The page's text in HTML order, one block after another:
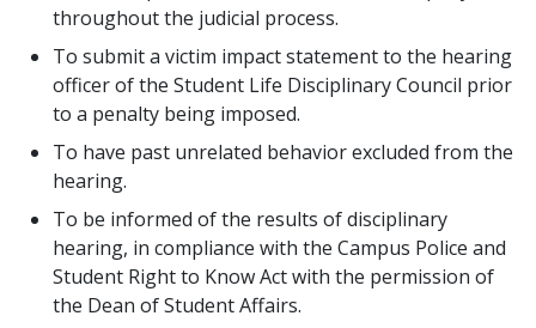
throughout the judicial process.
To submit a victim impact statement to the hearing
officer of the Student Life Disciplinary Council prior
to a penalty being imposed.
To have past unrelated behavior excluded from the
hearing.
To be informed of the results of disciplinary
hearing, in compliance with the Campus Police and
Student Right to Know Act with the permission of
the Dean of Student Affairs.